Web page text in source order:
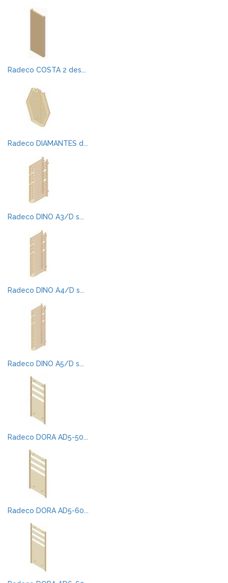
Radeco COSTA 2 des...
Radeco DIAMANTES d...
Radeco DINO A3/D s...
Radeco DINO A4/D s...
Radeco DINO A5/D s...
Radeco DORA AD5-50...
Radeco DORA AD5-60...